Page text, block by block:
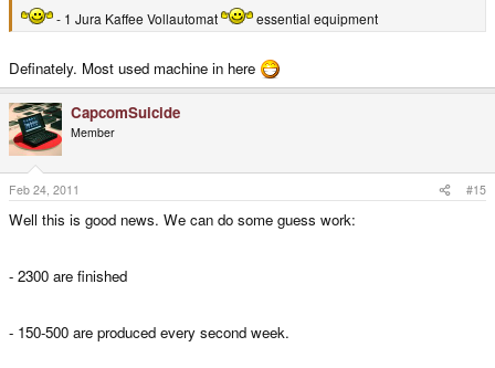
- 1 Jura Kaffee Vollautomat essential equipment
Definately. Most used machine in here
CapcomSuicide
Member
Feb 24, 2011 #15
Well this is good news. We can do some guess work:
- 2300 are finished
- 150-500 are produced every second week.